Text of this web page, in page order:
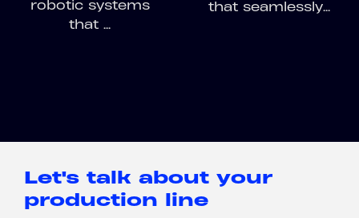
robotic systems
that ...
that seamlessly...
Let's talk about your
production line